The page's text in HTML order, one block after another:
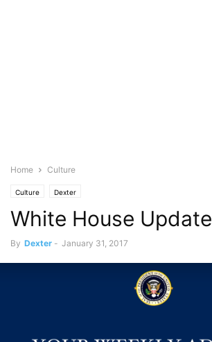
Home Culture
Culture Dexter
White House Update
By Dexter - January 31, 2017